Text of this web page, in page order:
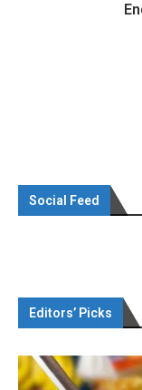
Social Feed
Editors’ Picks